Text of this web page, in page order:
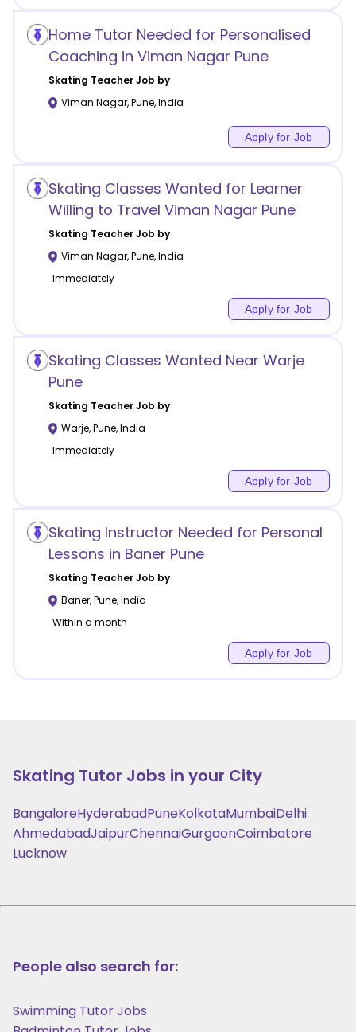
Home Tutor Needed for Personalised
Coaching in Viman Nagar Pune
Skating Teacher Job by
Viman Nagar,Pune,India
Apply for Job
Skating Classes Wanted for Learner
Willing to Travel Viman Nagar Pune
Skating Teacher Job by
Viman Nagar,Pune,India
Immediately
Apply for Job
Skating Classes Wanted Near Warje
Pune
Skating Teacher Job by
Warje,Pune,India
Immediately
Apply for Job
Skating Instructor Needed for Personal
Lessons in Baner Pune
Skating Teacher Job by
Baner,Pune,India
Within a month
Apply for Job
Skating Tutor Jobs in your City
BangaloreHyderabadPuneKolkataMumbaiDelhi
AhmedabadJaipurChennaiGurgaonCoimbatore
Lucknow
People also search for:
Swimming Tutor Jobs